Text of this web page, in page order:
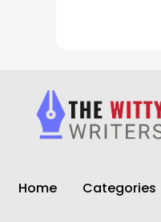
Closet
clothing
Home Categories